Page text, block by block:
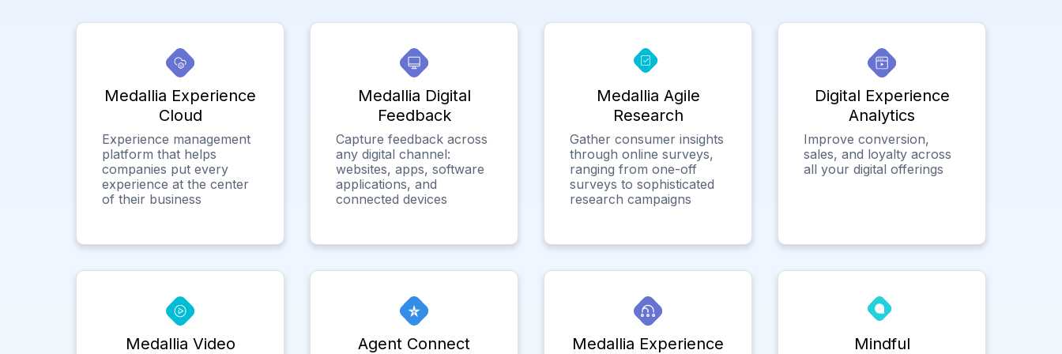
Medallia Experience
Cloud
Experience management
platform that helps
companies put every
experience at the center
of their business
Medallia Digital
Feedback
Capture feedback across
any digital channel:
websites, apps, software
applications, and
connected devices
Medallia Agile
Research
Gather consumer insights
through online surveys,
ranging from one-off
surveys to sophisticated
research campaigns
Digital Experience
Analytics
Improve conversion,
sales, and loyalty across
all your digital offerings
Medallia Video Agent Connect
Medallia Experience
Mindful